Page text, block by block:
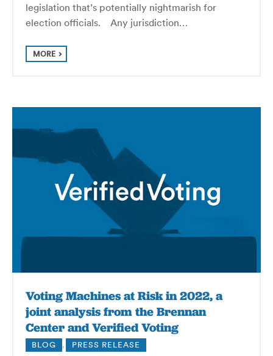
legislation that’s potentially nightmarish for
election officials. Any jurisdiction…
MORE
Voting Machines at Risk in 2022, a
joint analysis from the Brennan
Center and Verified Voting
BLOG , PRESS RELEASE